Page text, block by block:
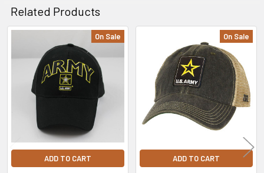
Related Products
Related
Products
On Sale
ADD TO CART
On Sale
ADD TO CART